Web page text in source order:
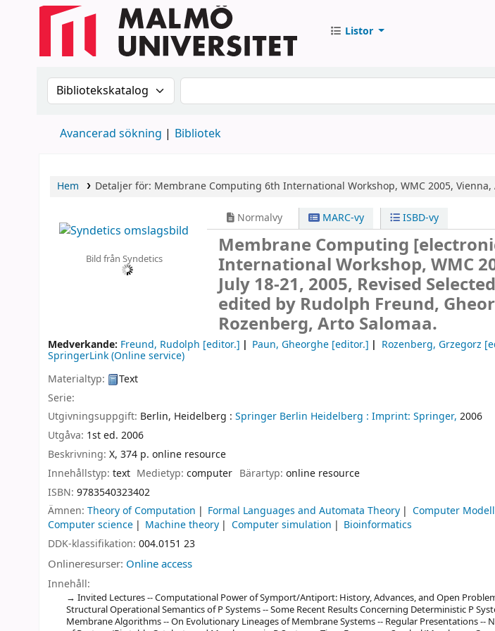
Listor
Sök i katalogen efter:Sök i katalogen
Avancerad sökning Bibliotek
Hem Detaljer för: Membrane Computing 6th International Workshop, WMC 2005,
Bild från Syndetics
Normalvy MARC-vy ISBD-vy
Membrane Computing
International Workshop, WMC
July 18-21, 2005, Revised
edited by Rudolph Freund,
Rozenberg, Arto Salomaa.
Medverkande: Freund, Rudolph [editor.] Paun, Gheorghe [editor.] Rozenberg, Grzegorz
SpringerLink (Online service)
Materialtyp:
Text
Serie:
Utgivningsuppgift: Berlin, Heidelberg : Springer Berlin Heidelberg : Imprint: Springer, 2006
Utgåva: 1st ed. 2006
Beskrivning: X, 374 p. online resource
Innehållstyp: text Medietyp:computer Bärartyp: online resource
ISBN: 9783540323402
Ämnen: Theory of Computation Formal Languages and Automata Theory Computer
Computer science
Machine theory Computer simulation
Bioinformatics
DDK-klassifikation: 004.0151 23
Onlineresurser: Online access
Innehåll:
Invited Lectures -- Computational Power of Symport/Antiport: History, Advances, and Open
Structural Operational Semantics of P Systems -- Some Recent Results Concerning Deterministic P
Membrane Algorithms -- On Evolutionary Lineages of Membrane Systems -- Regular Presentations --